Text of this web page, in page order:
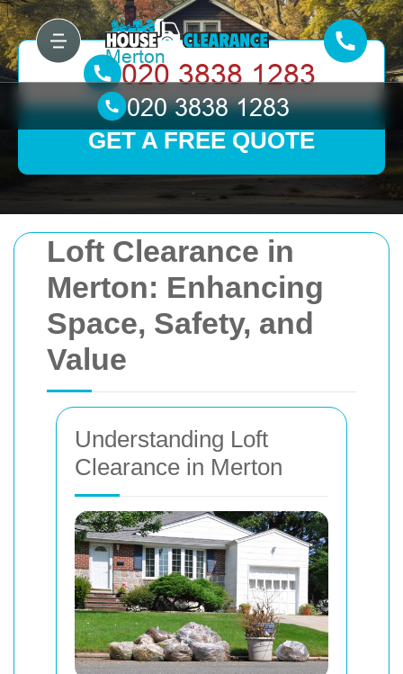
Loft Clearance in
Merton: Enhancing
Space, Safety, and
Value
Understanding Loft
Clearance in Merton
GET A FREE QUOTE